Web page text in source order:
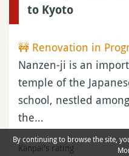
to Kyoto
🚧 Renovation in
Nanzen-ji is an
temple of the
school, nestled
the…
Kanpai's rating
By continuing to browse the site,